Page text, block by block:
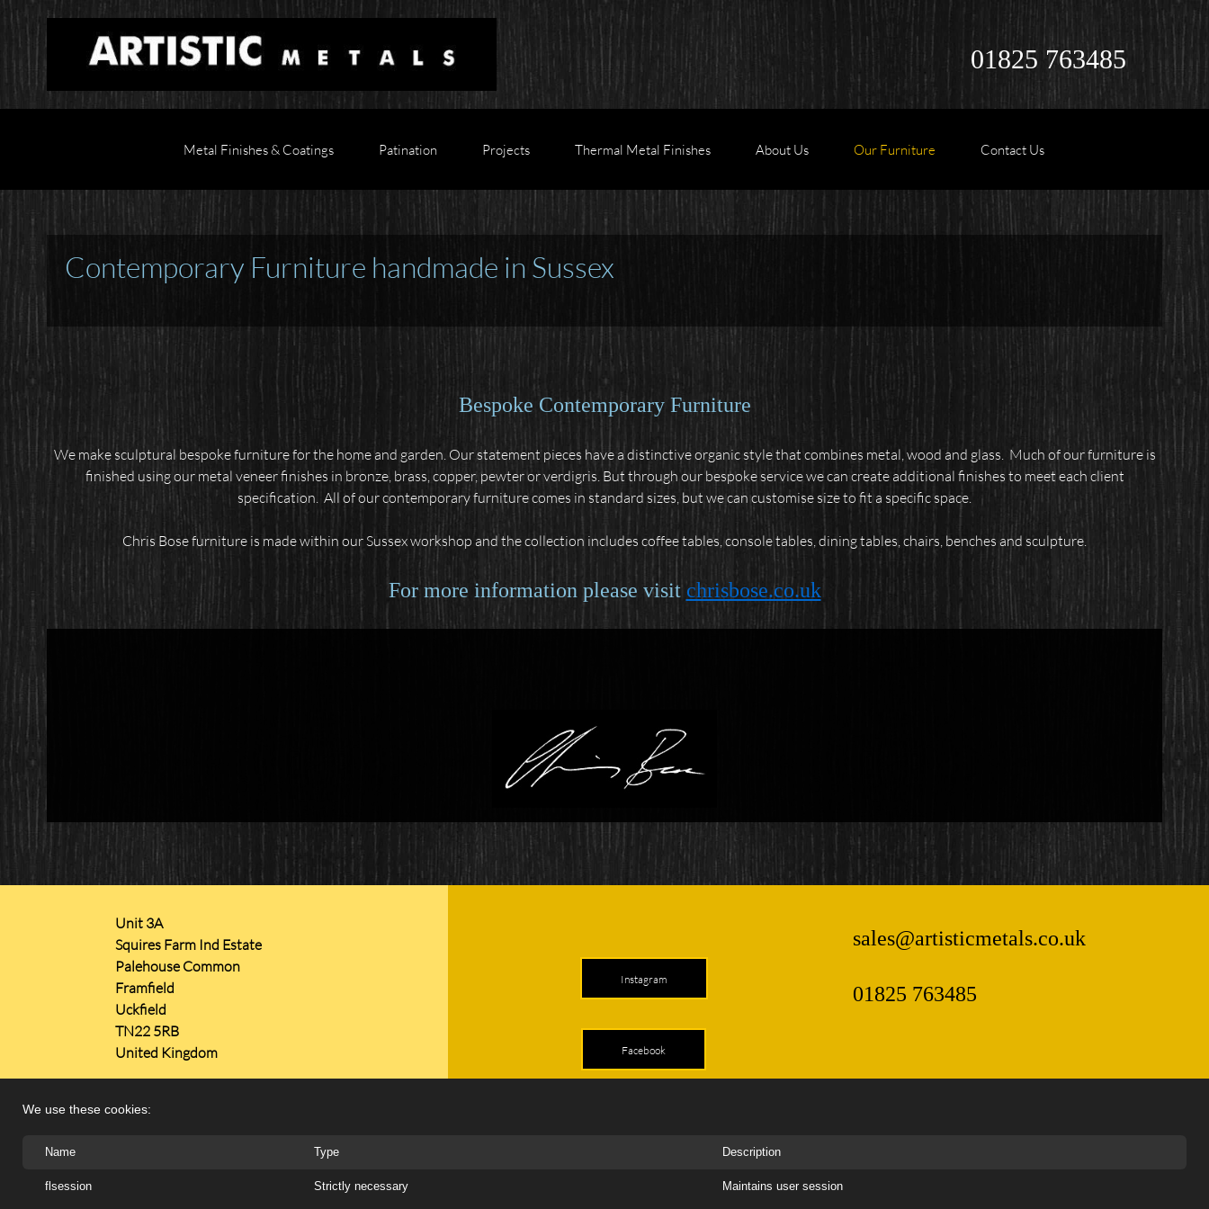
01825 763485
Metal Finishes & Coatings Patination Projects Thermal Metal Finishes About Us Our Furniture Contact Us
Contemporary Furniture handmade in Sussex
Bespoke Contemporary Furniture
We make sculptural bespoke furniture for the home and garden. Our statement pieces have a distinctive organic style that combines metal, wood and glass. Much of our furniture is
finished using our metal veneer finishes in bronze, brass, copper, pewter or verdigris. But through our bespoke service we can create additional finishes to meet each client
specification. All of our contemporary furniture comes in standard sizes, but we can customise size to fit a specific space.
Chris Bose furniture is made within our Sussex workshop and the collection includes coffee tables, console tables, dining tables, chairs, benches and sculpture.
For more information please visit chrisbose.co.uk
Unit 3A
Squires Farm Ind Estate
Palehouse Common
Framfield
Uckfield
TN22 5RB
United Kingdom
Instagram
Facebook
sales@artisticmetals.co.uk
01825 763485
Copyright 2026 ARTISTIC METALS LTD
We use these cookies:
Name Type Description
flsession Strictly necessary Maintains user session